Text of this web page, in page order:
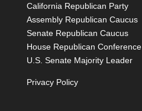
California Republican Party
Assembly Republican Caucus
Senate Republican Caucus
House Republican Conference
U.S. Senate Majority Leader
Privacy Policy